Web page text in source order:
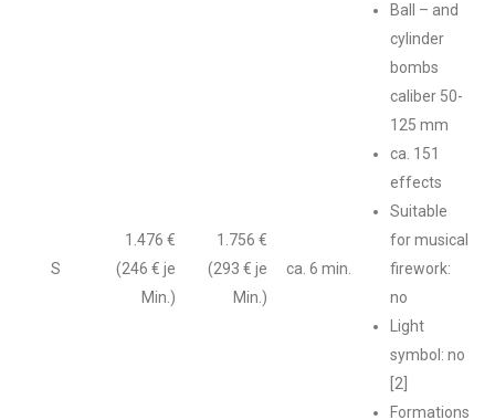
S
1.476 €
(246 € je
Min.)
1.756 €
(293 € je
Min.)
ca. 6 min.
Ball – and
cylinder
bombs
caliber 50-
125 mm
ca. 151
effects
Suitable
for musical
firework:
no
Light
symbol: no
[2]
Formations